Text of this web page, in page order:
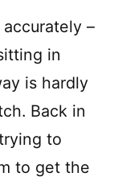
–
in
is hardly
Back in
to
to get the